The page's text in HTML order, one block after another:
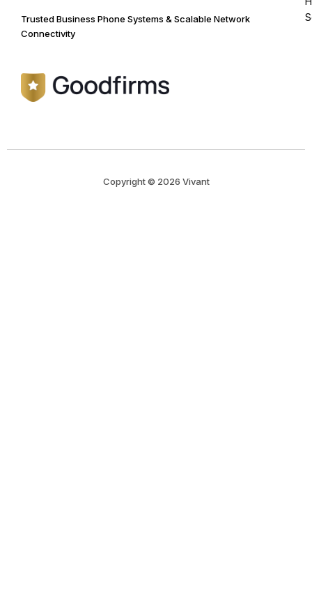
Trusted Business Phone Systems & Scalable Network
Connectivity
Copyright © 2026 Vivant